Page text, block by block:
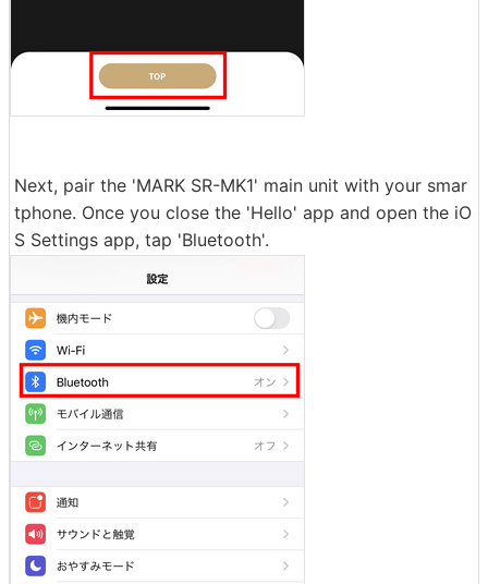
Next, pair the 'MARK SR-MK1' main unit with your smar
tphone. Once you close the 'Hello' app and open the iO
S Settings app, tap 'Bluetooth'.